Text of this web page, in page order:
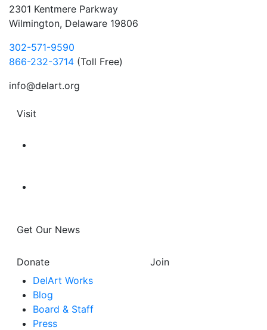
2301 Kentmere Parkway
Wilmington, Delaware 19806
302-571-9590
866-232-3714 (Toll Free)
info@delart.org
Visit
Get Our News
Donate
Join
DelArt Works
Blog
Board & Staff
Press